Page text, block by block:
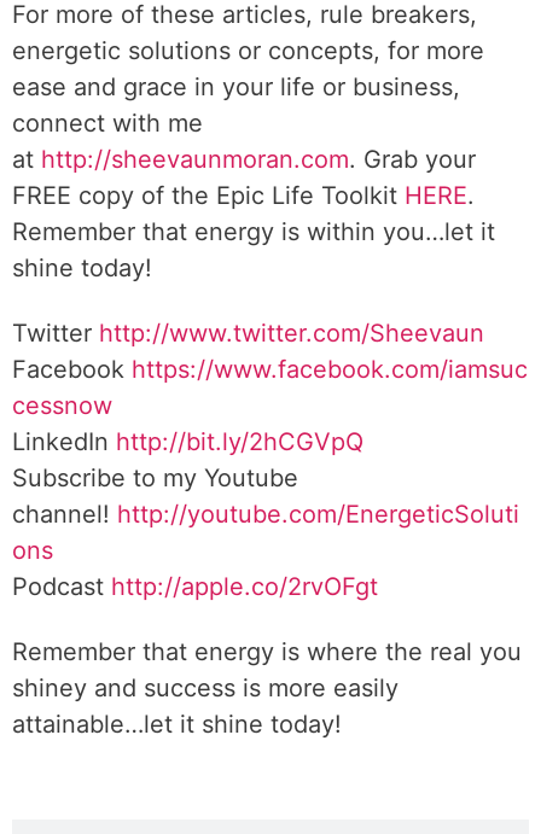
For more of these articles, rule breakers,
energetic solutions or concepts, for more
ease and grace in your life or business,
connect with me
at http://sheevaunmoran.com. Grab your
FREE copy of the Epic Life Toolkit HERE.
Remember that energy is within you…let it
shine today!
Twitter http://www.twitter.com/Sheevaun
Facebook https://www.facebook.com/iamsuc
cessnow
LinkedIn http://bit.ly/2hCGVpQ
Subscribe to my Youtube
channel! http://youtube.com/EnergeticSoluti
ons
Podcast http://apple.co/2rvOFgt
Remember that energy is where the real you
shiney and success is more easily
attainable…let it shine today!